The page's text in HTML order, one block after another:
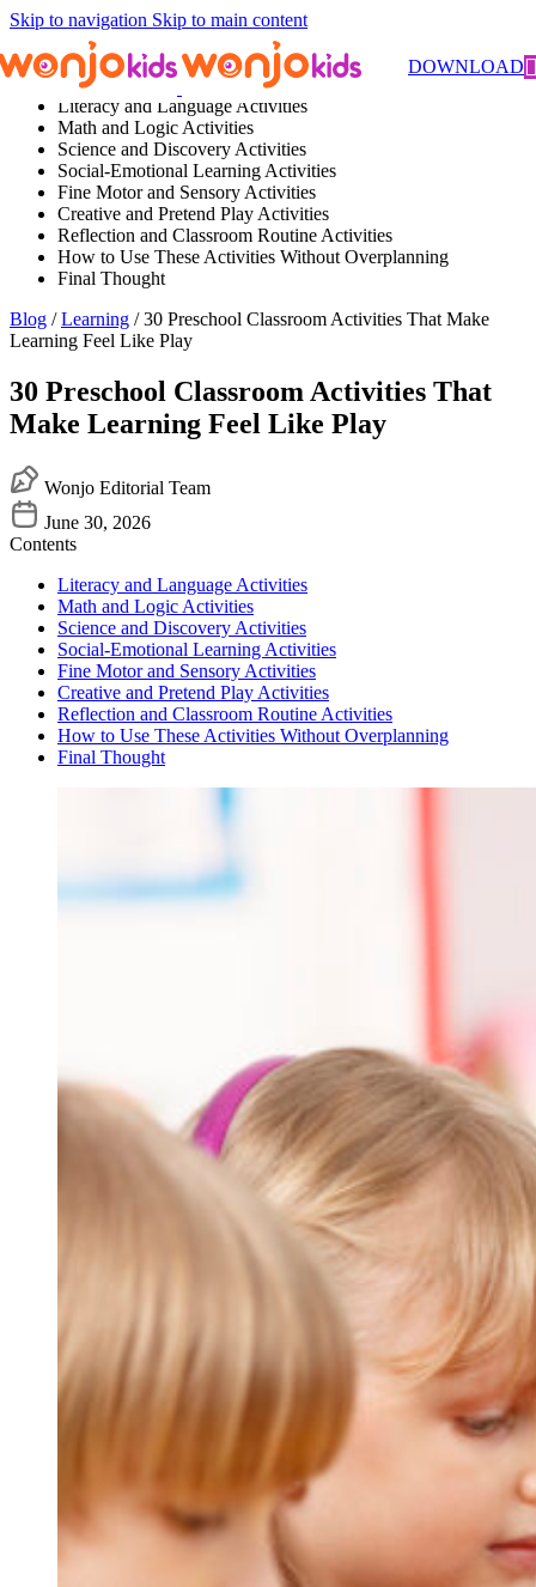
Skip to navigation Skip to main content
DOWNLOAD
Contents
Literacy and Language Activities
Math and Logic Activities
Science and Discovery Activities
Social-Emotional Learning Activities
Fine Motor and Sensory Activities
Creative and Pretend Play Activities
Reflection and Classroom Routine Activities
How to Use These Activities Without Overplanning
Final Thought
Blog /Learning / 30 Preschool Classroom Activities That Make
Learning Feel Like Play
30 Preschool Classroom Activities That
Make Learning Feel Like Play
Wonjo Editorial Team
June 30, 2026
Contents
Literacy and Language Activities
Math and Logic Activities
Science and Discovery Activities
Social-Emotional Learning Activities
Fine Motor and Sensory Activities
Creative and Pretend Play Activities
Reflection and Classroom Routine Activities
How to Use These Activities Without Overplanning
Final Thought